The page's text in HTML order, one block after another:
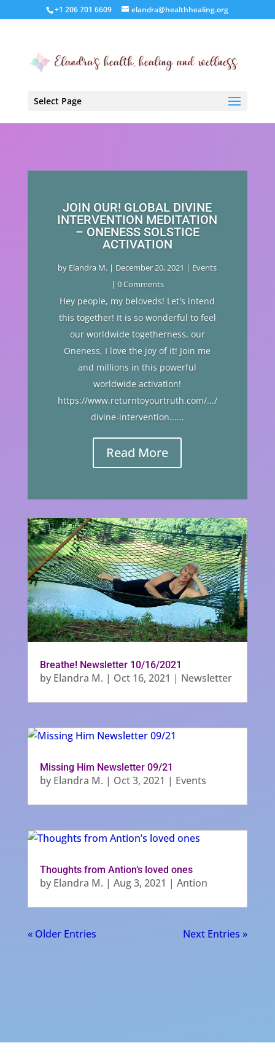
+1 206 701 6609 elandra@healthhealing.org
Select Page
JOIN OUR! GLOBAL DIVINE
INTERVENTION MEDITATION
– ONENESS SOLSTICE
ACTIVATION
by Elandra M. | December 20, 2021 | Events
| 0 Comments
Hey people, my beloveds! Let's intend
this together! It is so wonderful to feel
our worldwide togetherness, our
Oneness, I love the joy of it! Join me
and millions in this powerful
worldwide activation!
https://www.returntoyourtruth.com/.../
divine-intervention......
Read More
Breathe! Newsletter 10/16/2021
by Elandra M. | Oct 16, 2021 | Newsletter
Missing Him Newsletter 09/21
by Elandra M. | Oct 3, 2021 | Events
Thoughts from Antion’s loved ones
by Elandra M. | Aug 3, 2021 | Antion
« Older Entries Next Entries »